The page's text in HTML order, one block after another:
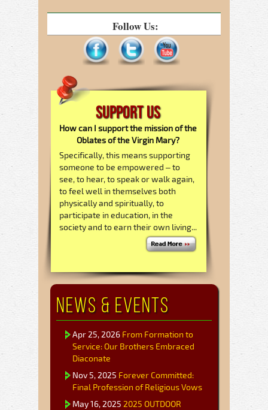
Follow Us:
Support Us
How can I support the mission of the
Oblates of the Virgin Mary?
Specifically, this means supporting
someone to be empowered – to
see, to hear, to speak or walk again,
to feel well in themselves both
physically and spiritually, to
participate in education, in the
society and to earn their own living...
News & Events
Apr 25, 2026 From Formation to
Service: Our Brothers Embraced
Diaconate
Nov 5, 2025 Forever Committed:
Final Profession of Religious Vows
May 16, 2025 2025 OUTDOOR